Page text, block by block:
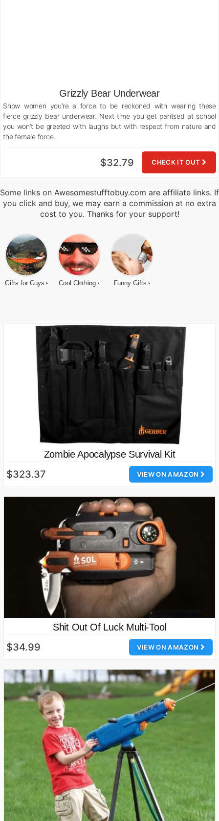
Grizzly Bear Underwear
Show women you’re a force to be reckoned with wearing these
fierce grizzly bear underwear. Next time you get pantsed at school
you won’t be greeted with laughs but with respect from nature and
the female force.
CHECK IT OUT
$32.79
Some links on Awesomestufftobuy.com are affiliate links. If
you click and buy, we may earn a commission at no extra
cost to you. Thanks for your support!
Gifts for Guys Cool Clothing Funny Gifts
Zombie Apocalypse Survival Kit
VIEW ON AMAZON
$323.37
Shit Out Of Luck Multi-Tool
VIEW ON AMAZON
$34.99